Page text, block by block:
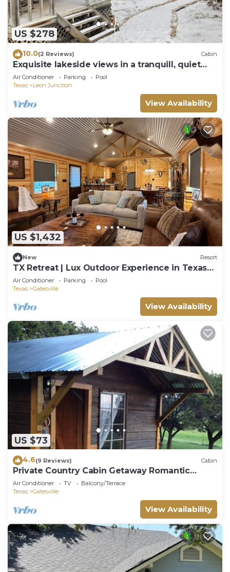
US $278
10.0(2 Reviews) Cabin
Exquisite lakeside views in a tranquill, quiet
setting!
Air Conditioner Parking
Pool
Texas
Leon Junction
View Availability
US $1,432
New Resort
TX Retreat | Lux Outdoor Experience in Texas
Hills
Air Conditioner Parking
Pool
Texas
Gatesville
View Availability
US $73
4.6(9 Reviews) Cabin
Private Country Cabin Getaway Romantic
atmosphere
Air Conditioner TV
Balcony/Terrace
Texas
Gatesville
View Availability